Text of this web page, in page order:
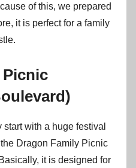
of this, we prepared
it is perfect for a family
with a huge festival
Dragon Family Picnic
it is designed for